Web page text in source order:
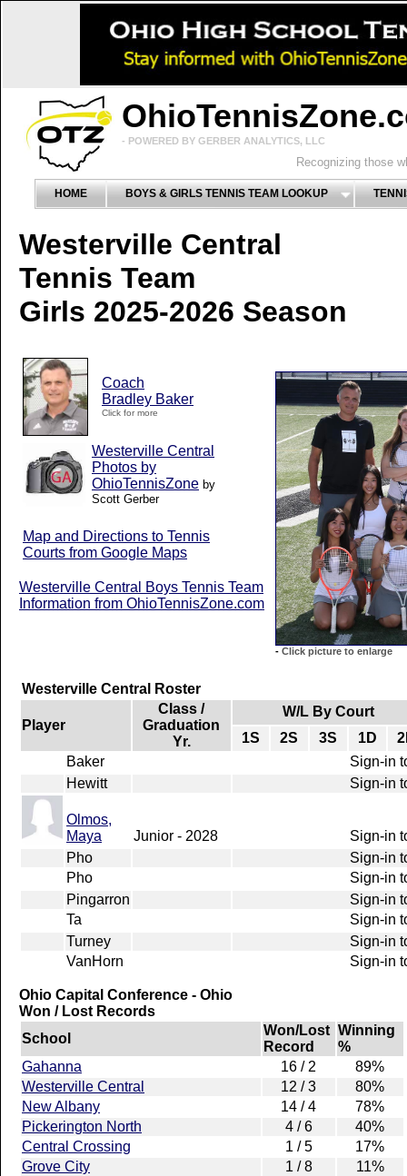
- POWERED BY GERBER ANALYTICS, LLC
Recognizing those
HOME BOYS & GIRLS TENNIS TEAM LOOKUP
Westerville Central
Tennis Team
Girls 2025-2026 Season
- Click picture to enlarge
Coach
Bradley Baker
Click for more
Westerville Central
Photos by
OhioTennisZone by
Scott Gerber
Map and Directions to Tennis
Courts from Google Maps
Westerville Central Boys Tennis Team
Information from OhioTennisZone.com
Westerville Central Roster
Player
Class /
Graduation
Yr.
W/L By Court
1S
2S 3S 1D
Baker
Sign-in
Hewitt
Sign-in
Olmos,
Maya
Junior - 2028
Sign-in
Pho
Sign-in
Pho
Sign-in
Pingarron
Sign-in
Ta
Sign-in
Turney
Sign-in
VanHorn
Sign-in
Ohio Capital Conference - Ohio
Won / Lost Records
School
Won/Lost
Record
Winning
%
Gahanna
16 / 2
89%
Westerville Central
12 / 3
80%
New Albany
14 / 4
78%
Pickerington North
4 / 6
40%
Central Crossing
1 / 5
17%
Grove City
1 / 8 11%